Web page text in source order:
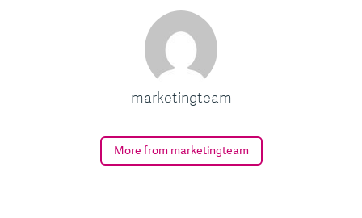
marketingteam
More from marketingteam